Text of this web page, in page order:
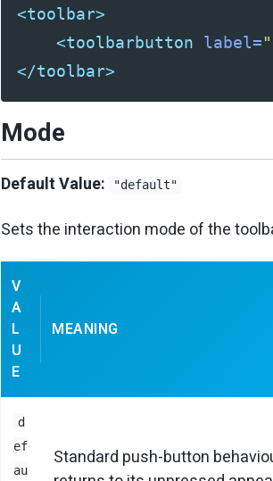
<toolbar>
<toolbarbutton
label=
</toolbar>
Mode
Default Value: "default"
Sets the interaction mode of the
V
A
L
U
E
MEANING
d
ef
au
Standard push-button